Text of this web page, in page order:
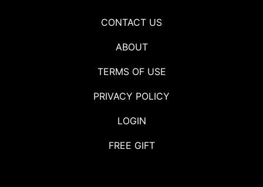
CONTACT US
ABOUT
TERMS OF USE
PRIVACY POLICY
LOGIN
FREE GIFT